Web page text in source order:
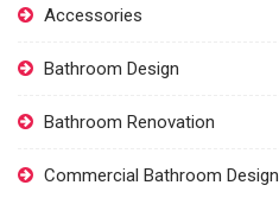
Accessories
Bathroom Design
Bathroom Renovation
Commercial Bathroom Design